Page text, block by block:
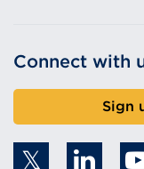
Connect with
Sign